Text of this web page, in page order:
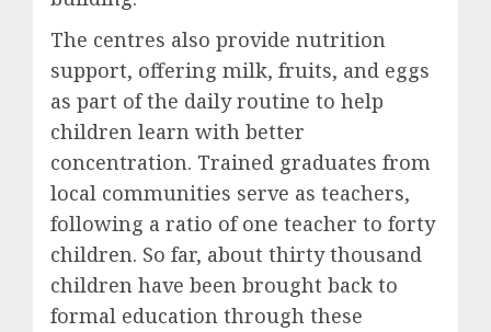
The centres also provide nutrition
support, offering milk, fruits, and eggs
as part of the daily routine to help
children learn with better
concentration. Trained graduates from
local communities serve as teachers,
following a ratio of one teacher to forty
children. So far, about thirty thousand
children have been brought back to
formal education through these